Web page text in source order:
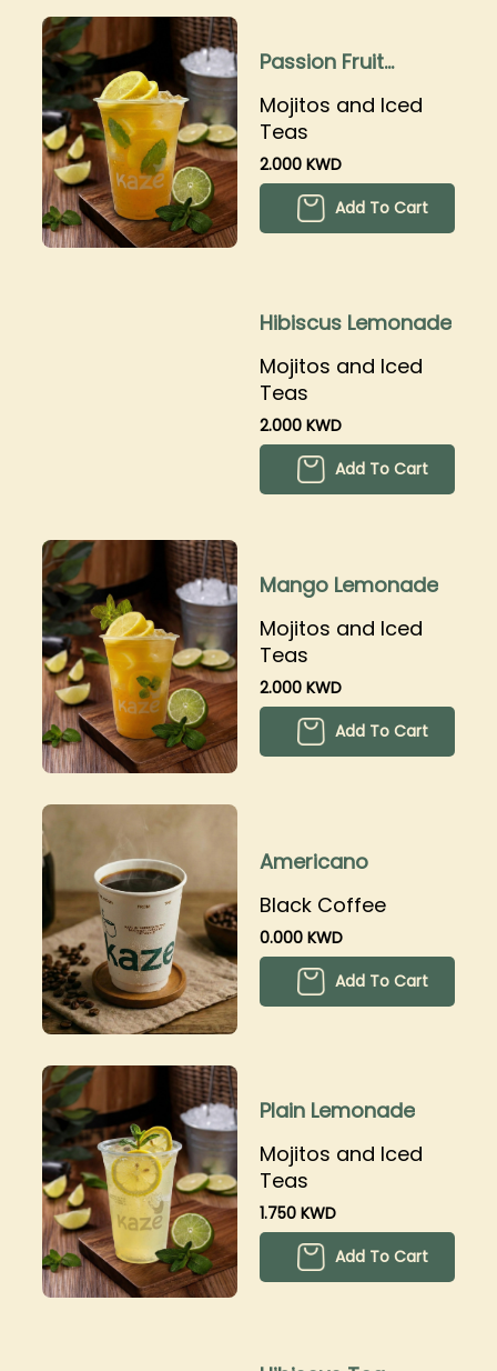
Passion Fruit
Mojitos and Iced
Teas
2.000 KWD
Add To Cart
Hibiscus Lemonade
Mojitos and Iced
Teas
2.000 KWD
Add To Cart
Mango Lemonade
Mojitos and Iced
Teas
2.000 KWD
Add To Cart
Americano
Black Coffee
0.000 KWD
Add To Cart
Plain Lemonade
Mojitos and Iced
Teas
1.750 KWD
Add To Cart